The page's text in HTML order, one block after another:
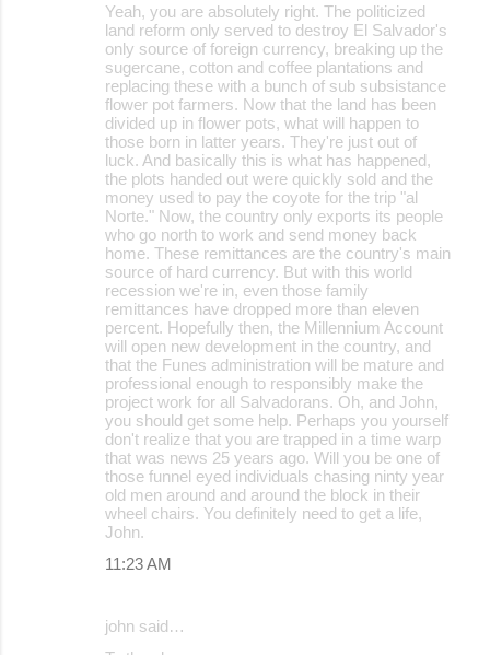
Yeah, you are absolutely right. The politicized
land reform only served to destroy El Salvador's
only source of foreign currency, breaking up the
sugercane, cotton and coffee plantations and
replacing these with a bunch of sub subsistance
flower pot farmers. Now that the land has been
divided up in flower pots, what will happen to
those born in latter years. They're just out of
luck. And basically this is what has happened,
the plots handed out were quickly sold and the
money used to pay the coyote for the trip "al
Norte." Now, the country only exports its people
who go north to work and send money back
home. These remittances are the country's main
source of hard currency. But with this world
recession we're in, even those family
remittances have dropped more than eleven
percent. Hopefully then, the Millennium Account
will open new development in the country, and
that the Funes administration will be mature and
professional enough to responsibly make the
project work for all Salvadorans. Oh, and John,
you should get some help. Perhaps you yourself
don't realize that you are trapped in a time warp
that was news 25 years ago. Will you be one of
those funnel eyed individuals chasing ninty year
old men around and around the block in their
wheel chairs. You definitely need to get a life,
John.
11:23 AM
john said…